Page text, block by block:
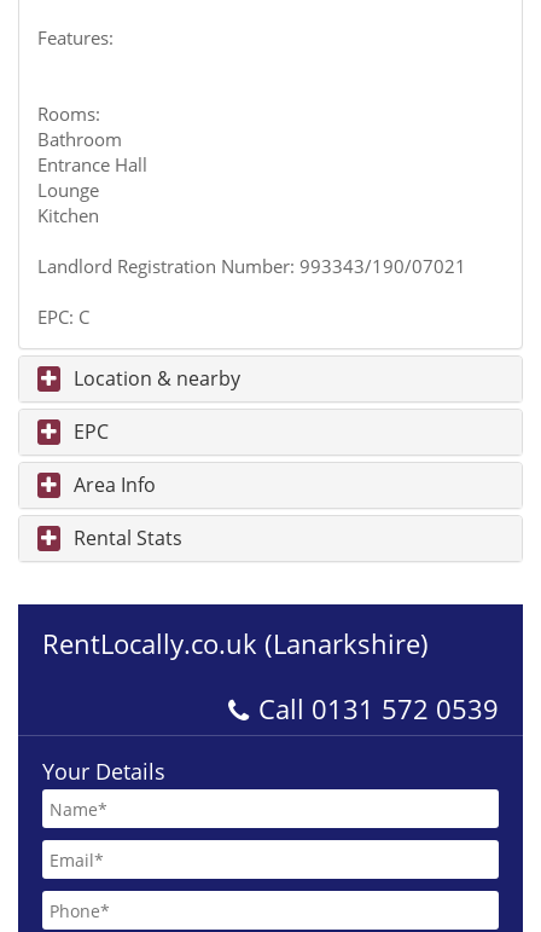
Features:
Rooms:
Bathroom
Entrance Hall
Lounge
Kitchen
Landlord Registration Number: 993343/190/07021
EPC: C
Location & nearby
EPC
Area Info
Rental Stats
RentLocally.co.uk (Lanarkshire)
Call 0131 572 0539
Your Details